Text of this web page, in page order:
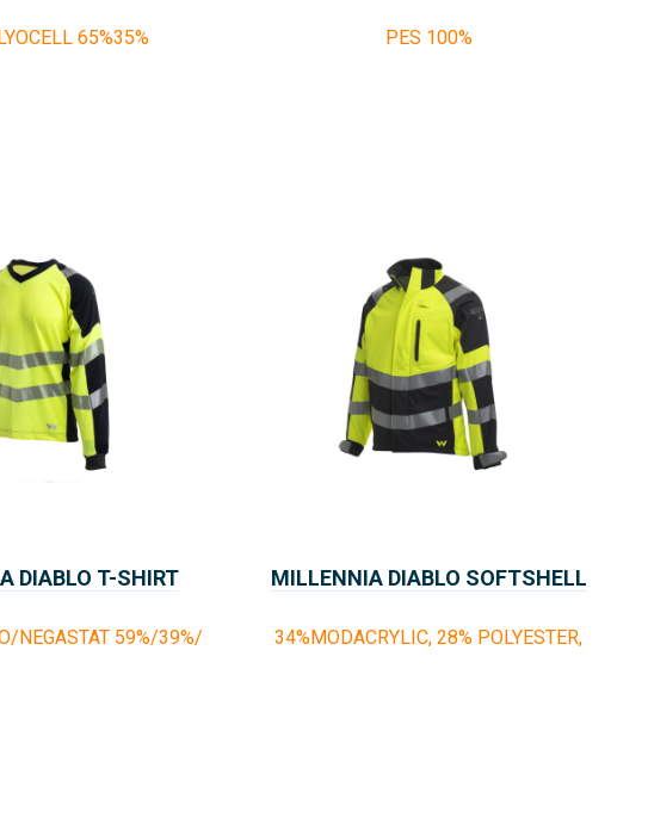
PES 100%
65%35%
MILLENNIA DIABLO SOFTSHELL
34%MODACRYLIC, 28% POLYESTER,
DIABLO T-SHIRT
NEGASTAT 59%/39%/